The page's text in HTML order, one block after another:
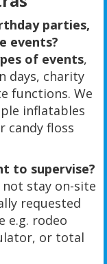
parties,
events?
of events,
days, charity
functions. We
inflatables
candy floss
to supervise?
stay on-site
requested
e.g. rodeo
or total